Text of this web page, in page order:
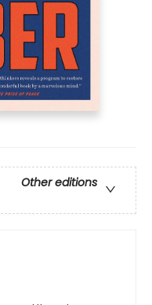
Other editions